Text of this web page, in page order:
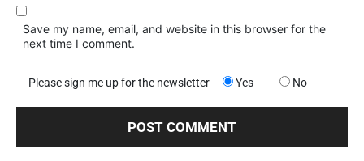
Save my name, email, and website in this browser for the
next time I comment.
Please sign me up for the newsletter Yes No